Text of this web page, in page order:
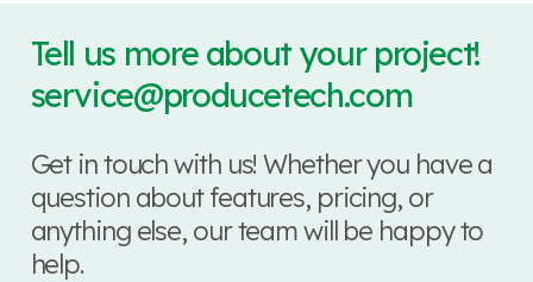
Tell us more about your project!
service@producetech.com
Get in touch with us! Whether you have a
question about features, pricing, or
anything else, our team will be happy to
help.